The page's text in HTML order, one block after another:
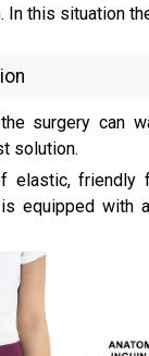
In this situation
surgery can
solution.
elastic, friendly
equipped with